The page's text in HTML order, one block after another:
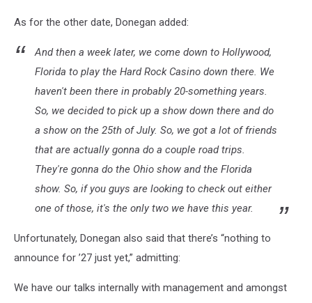
As for the other date, Donegan added:
And then a week later, we come down to Hollywood,
Florida to play the Hard Rock Casino down there. We
haven't been there in probably 20-something years.
So, we decided to pick up a show down there and do
a show on the 25th of July. So, we got a lot of friends
that are actually gonna do a couple road trips.
They're gonna do the Ohio show and the Florida
show. So, if you guys are looking to check out either
one of those, it's the only two we have this year.
Unfortunately, Donegan also said that there’s “nothing to
announce for ’27 just yet,” admitting:
We have our talks internally with management and amongst